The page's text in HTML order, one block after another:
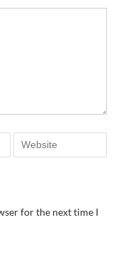
for the next time I